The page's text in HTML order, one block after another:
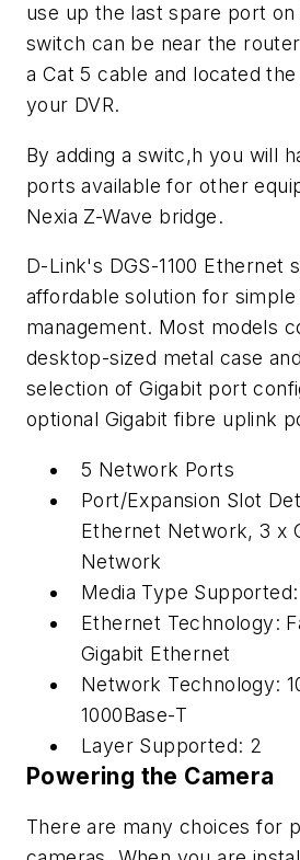
use up the last spare port
switch can be near the
a Cat 5 cable and located
your DVR.
By adding a switc,h you will
ports available for other
Nexia Z-Wave bridge.
D-Link's DGS-1100 Ethernet
affordable solution for
management. Most models
desktop-sized metal case
selection of Gigabit port
optional Gigabit fibre uplink
5 Network Ports
Port/Expansion Slot
Ethernet Network, 3 x
Network
Media Type
Ethernet Technology:
Gigabit Ethernet
Network Technology:
1000Base-T
Layer Supported: 2
Powering the Camera
There are many choices for